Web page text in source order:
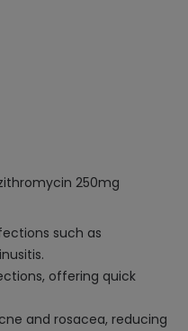
250mg
such as
offering quick
and rosacea, reducing